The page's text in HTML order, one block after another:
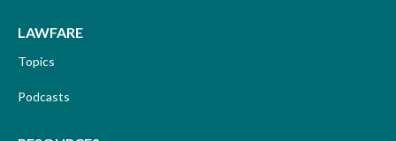
LAWFARE
Topics
Podcasts